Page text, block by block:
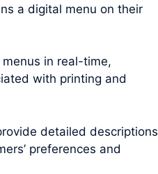
a digital menu on their
in real-time,
with printing and
detailed descriptions
preferences and